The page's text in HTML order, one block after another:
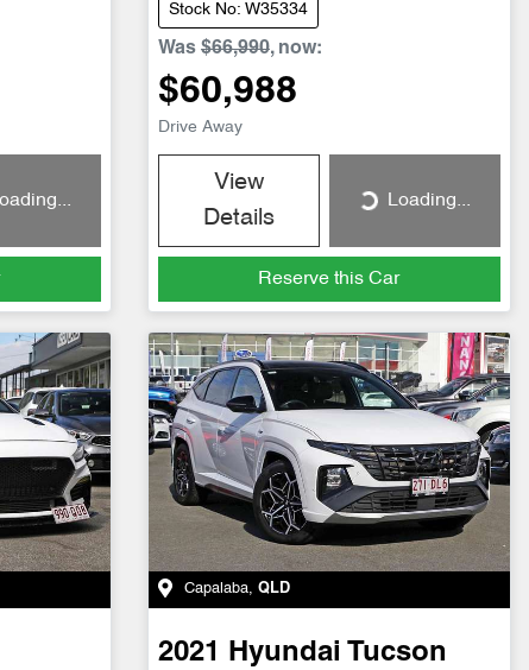
Stock No: W35334
Was $66,990, now:
$60,988
Drive Away
View
Details
Loading... Loading...
Reserve this Car
Capalaba, QLD
2021 Hyundai Tucson